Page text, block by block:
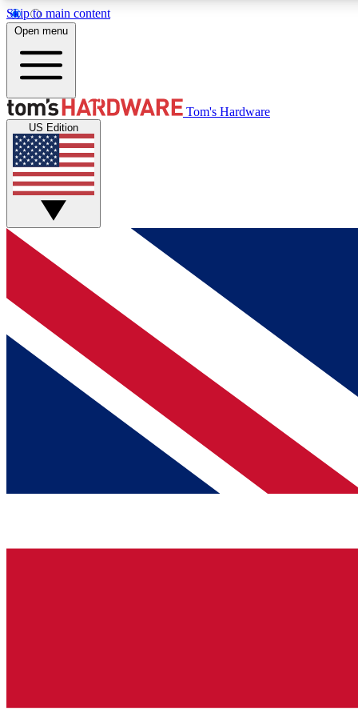
Skip to main content
MEMBER
Get started with free access to reviews, badges and
discussions.
BECOME A MEMBER
Open menu
Tom's Hardware
US Edition